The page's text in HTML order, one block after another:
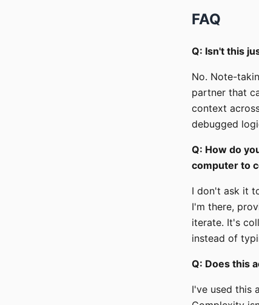
FAQ
Q: Isn't this
No. Note-
partner that
context
debugged
Q: How do
computer to
I don't ask it
I'm there,
iterate. It's
instead of
Q: Does this
I've used this